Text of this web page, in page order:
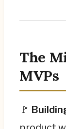
The
MVPs
🚩